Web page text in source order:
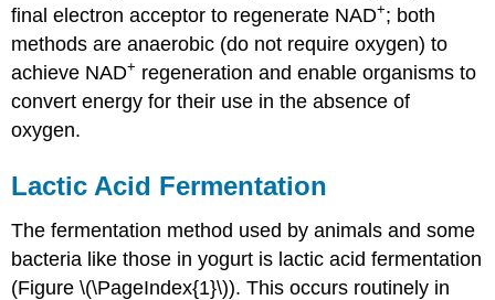
final electron acceptor to regenerate NAD+; both
methods are anaerobic (do not require oxygen) to
achieve NAD+ regeneration and enable organisms to
convert energy for their use in the absence of
oxygen.
Lactic Acid Fermentation
The fermentation method used by animals and some
bacteria like those in yogurt is lactic acid fermentation
(Figure \(\PageIndex{1}\)). This occurs routinely in